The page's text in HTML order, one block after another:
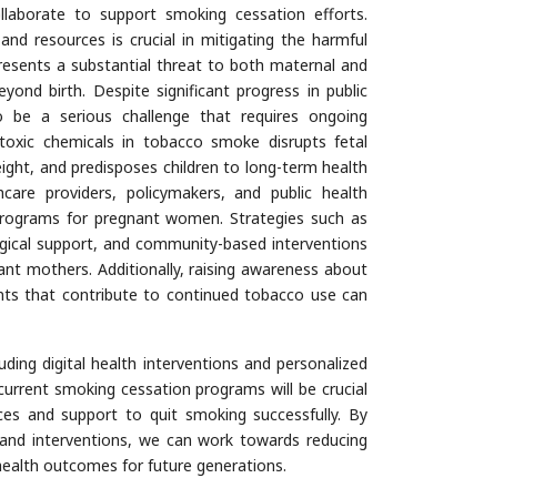
to support smoking cessation efforts.
resources is crucial in mitigating the harmful
a substantial threat to both maternal and
birth. Despite significant progress in public
a serious challenge that requires ongoing
chemicals in tobacco smoke disrupts fetal
and predisposes children to long-term health
providers, policymakers, and public health
for pregnant women. Strategies such as
support, and community-based interventions
mothers. Additionally, raising awareness about
that contribute to continued tobacco use can
digital health interventions and personalized
smoking cessation programs will be crucial
and support to quit smoking successfully. By
interventions, we can work towards reducing
outcomes for future generations.